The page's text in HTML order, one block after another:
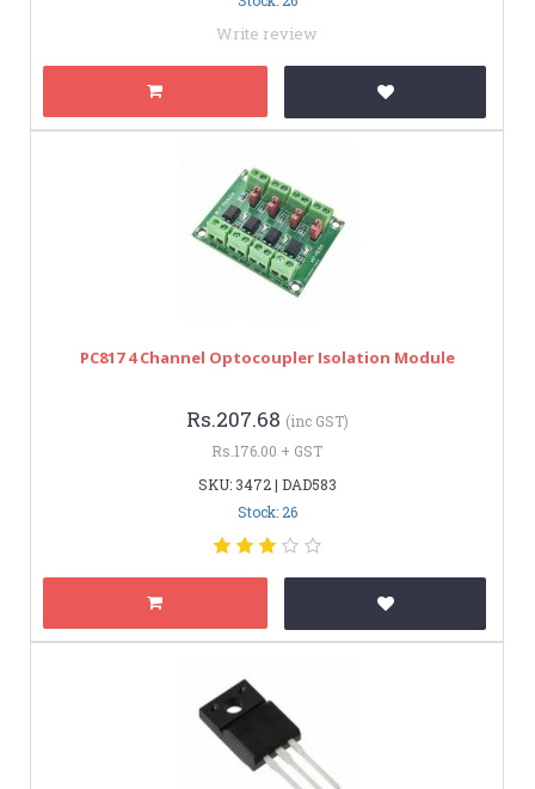
Write review
PC817 4 Channel Optocoupler Isolation Module
Rs.207.68 (inc GST)
Rs.176.00 + GST
SKU: 3472 | DAD583
Stock: 26